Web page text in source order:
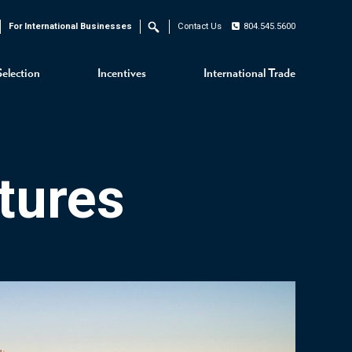
Incentives International Trade
For International Businesses Search Contact Us 804.545.5600